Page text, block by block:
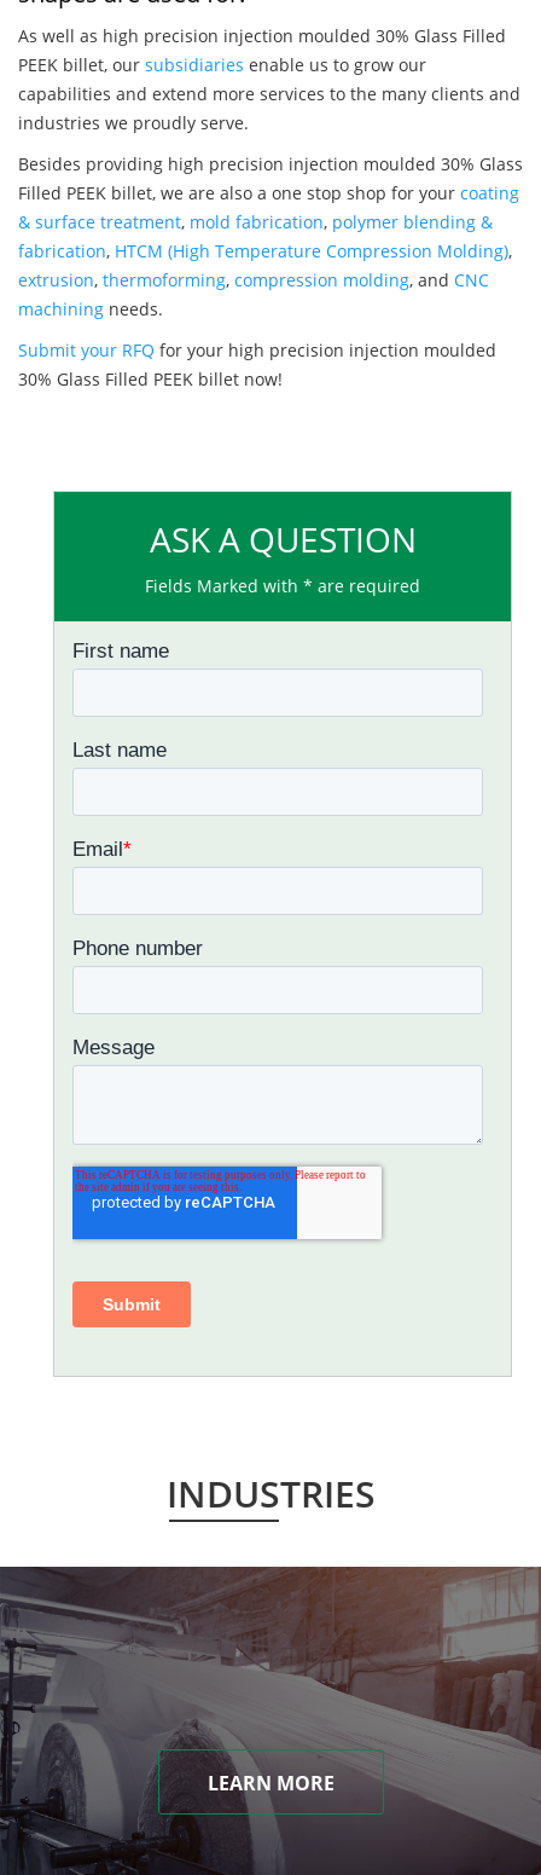
As well as high precision injection moulded 30% Glass Filled
PEEK billet, our subsidiaries enable us to grow our
capabilities and extend more services to the many clients and
industries we proudly serve.
Besides providing high precision injection moulded 30% Glass
Filled PEEK billet, we are also a one stop shop for your coating
& surface treatment, mold fabrication, polymer blending &
fabrication, HTCM (High Temperature Compression Molding),
extrusion, thermoforming, compression molding, and CNC
machining needs.
Submit your RFQ for your high precision injection moulded
30% Glass Filled PEEK billet now!
ASK A QUESTION
Fields Marked with * are required
INDUSTRIES
LEARN MORE